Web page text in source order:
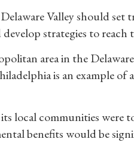
Valley should set
strategies to reach
area in the
is an example of
local communities were
benefits would be